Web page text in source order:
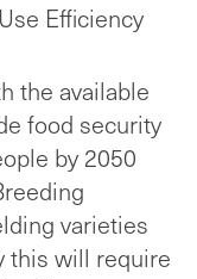
Efficiency
the available
food security
by 2050
varieties
this will require